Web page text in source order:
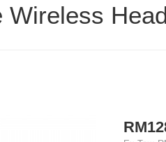
Wireless